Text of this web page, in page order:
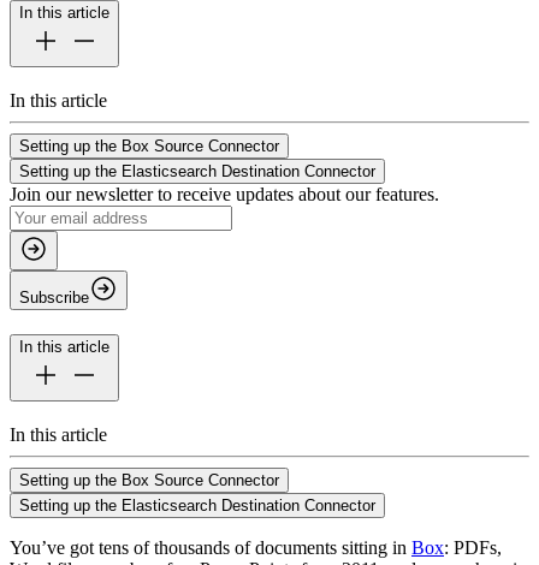
In this article
In this article
Setting up the Box Source Connector
Setting up the Elasticsearch Destination Connector
Join our newsletter to receive updates about our features.
Subscribe
In this article
In this article
Setting up the Box Source Connector
Setting up the Elasticsearch Destination Connector
You’ve got tens of thousands of documents sitting in Box: PDFs,